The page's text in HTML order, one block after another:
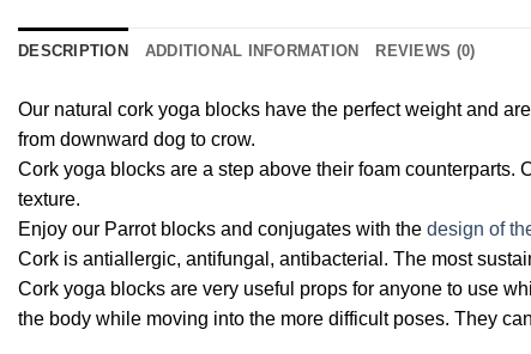
DESCRIPTION ADDITIONAL INFORMATION REVIEWS (0)
Our natural cork yoga blocks have the perfect weight and
from downward dog to crow.
Cork yoga blocks are a step above their foam counterparts.
texture.
Enjoy our Parrot blocks and conjugates with the design of
Cork is antiallergic, antifungal, antibacterial. The most
Cork yoga blocks are very useful props for anyone to use
the body while moving into the more difficult poses. They